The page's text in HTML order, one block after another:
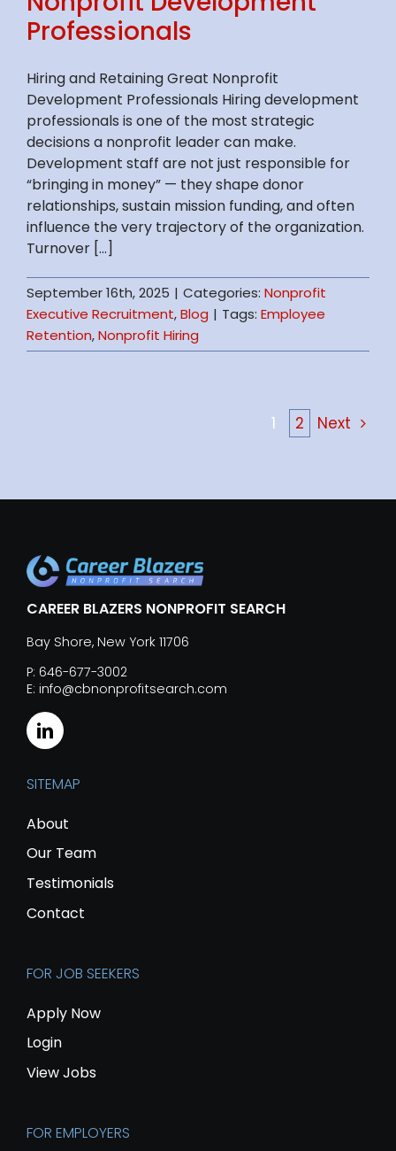
Professionals
Hiring and Retaining Great Nonprofit
Development Professionals Hiring development
professionals is one of the most strategic
decisions a nonprofit leader can make.
Development staff are not just responsible for
“bringing in money” — they shape donor
relationships, sustain mission funding, and often
influence the very trajectory of the organization.
Turnover [...]
September 16th, 2025 | Categories: Nonprofit
Executive Recruitment,Blog | Tags: Employee
Retention,Nonprofit Hiring
1 2 Next
CAREER BLAZERS NONPROFIT SEARCH
Bay Shore, New York 11706
P: 646-677-3002
E: info@cbnonprofitsearch.com
SITEMAP
About
Our Team
Testimonials
Contact
FOR JOB SEEKERS
Apply Now
Login
View Jobs
FOR EMPLOYERS